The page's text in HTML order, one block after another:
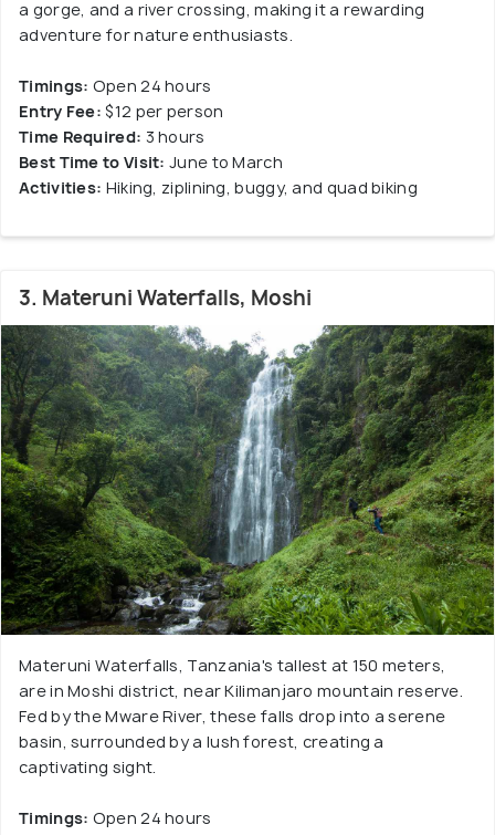
a gorge, and a river crossing, making it a rewarding
adventure for nature enthusiasts.
Timings: Open 24 hours
Entry Fee: $12 per person
Time Required: 3 hours
Best Time to Visit: June to March
Activities: Hiking, ziplining, buggy, and quad biking
3. Materuni Waterfalls, Moshi
Materuni Waterfalls, Tanzania's tallest at 150 meters,
are in Moshi district, near Kilimanjaro mountain reserve.
Fed by the Mware River, these falls drop into a serene
basin, surrounded by a lush forest, creating a
captivating sight.
Timings: Open 24 hours